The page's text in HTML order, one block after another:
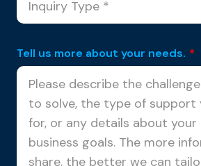
Tell us more about your needs. *